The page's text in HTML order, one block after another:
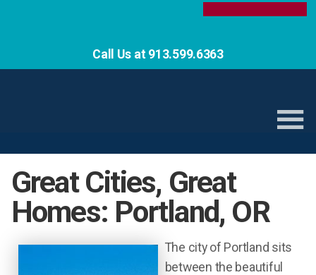
Call Us at 913.599.6363
Great Cities, Great
Homes: Portland, OR
The city of Portland sits
between the beautiful